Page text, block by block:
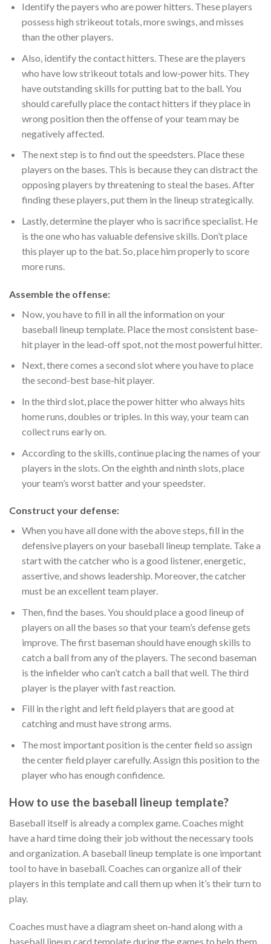
Identify the payers who are power hitters. These players
possess high strikeout totals, more swings, and misses
than the other players.
Also, identify the contact hitters. These are the players
who have low strikeout totals and low-power hits. They
have outstanding skills for putting bat to the ball. You
should carefully place the contact hitters if they place in
wrong position then the offense of your team may be
negatively affected.
The next step is to find out the speedsters. Place these
players on the bases. This is because they can distract the
opposing players by threatening to steal the bases. After
finding these players, put them in the lineup strategically.
Lastly, determine the player who is sacrifice specialist. He
is the one who has valuable defensive skills. Don’t place
this player up to the bat. So, place him properly to score
more runs.
Assemble the offense:
Now, you have to fill in all the information on your
baseball lineup template. Place the most consistent base-
hit player in the lead-off spot, not the most powerful hitter.
Next, there comes a second slot where you have to place
the second-best base-hit player.
In the third slot, place the power hitter who always hits
home runs, doubles or triples. In this way, your team can
collect runs early on.
According to the skills, continue placing the names of your
players in the slots. On the eighth and ninth slots, place
your team’s worst batter and your speedster.
Construct your defense:
When you have all done with the above steps, fill in the
defensive players on your baseball lineup template. Take a
start with the catcher who is a good listener, energetic,
assertive, and shows leadership. Moreover, the catcher
must be an excellent team player.
Then, find the bases. You should place a good lineup of
players on all the bases so that your team’s defense gets
improve. The first baseman should have enough skills to
catch a ball from any of the players. The second baseman
is the infielder who can’t catch a ball that well. The third
player is the player with fast reaction.
Fill in the right and left field players that are good at
catching and must have strong arms.
The most important position is the center field so assign
the center field player carefully. Assign this position to the
player who has enough confidence.
How to use the baseball lineup template?
Baseball itself is already a complex game. Coaches might
have a hard time doing their job without the necessary tools
and organization. A baseball lineup template is one important
tool to have in baseball. Coaches can organize all of their
players in this template and call them up when it’s their turn to
play.
Coaches must have a diagram sheet on-hand along with a
baseball lineup card template during the games to help them